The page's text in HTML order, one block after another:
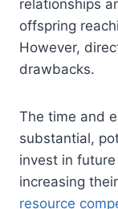
relationships
offspring
However,
drawbacks.
The time and
substantial,
invest in
increasing
resource